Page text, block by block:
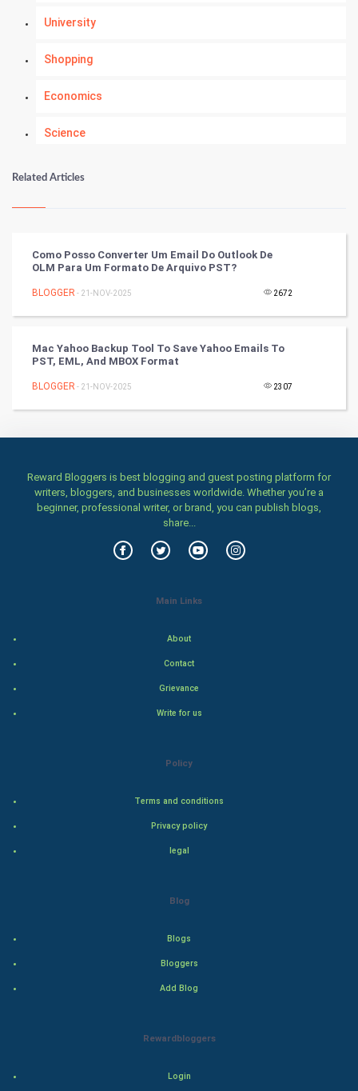
University
Shopping
Economics
Science
Numerology
Kundli Gyan
Tantra Mantra
Chinese Tarro Card
SMO
Video Marketing
Artificial Intelligence
Related Articles
Como Posso Converter Um Email Do Outlook De
OLM Para Um Formato De Arquivo PST?
BLOGGER - 21-NOV-2025 2672
Mac Yahoo Backup Tool To Save Yahoo Emails To
PST, EML, And MBOX Format
BLOGGER - 21-NOV-2025 2307
Reward Bloggers is best blogging and guest posting platform for
writers, bloggers, and businesses worldwide. Whether you’re a
beginner, professional writer, or brand, you can publish blogs,
share...
Main Links
About
Contact
Grievance
Write for us
Policy
Terms and conditions
Privacy policy
legal
Blog
Blogs
Bloggers
Add Blog
Rewardbloggers
Login